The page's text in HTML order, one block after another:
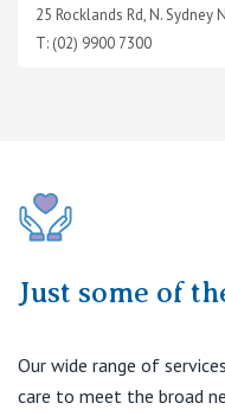
25 Rocklands Rd, N. Sydney
T: (02) 9900 7300
Just some of
Our wide range of
care to meet the broad